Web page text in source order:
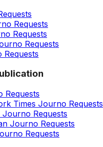
Requests
Requests
Requests
Requests
Requests
Times Journo Requests
Journo Requests
Journo Requests
Requests